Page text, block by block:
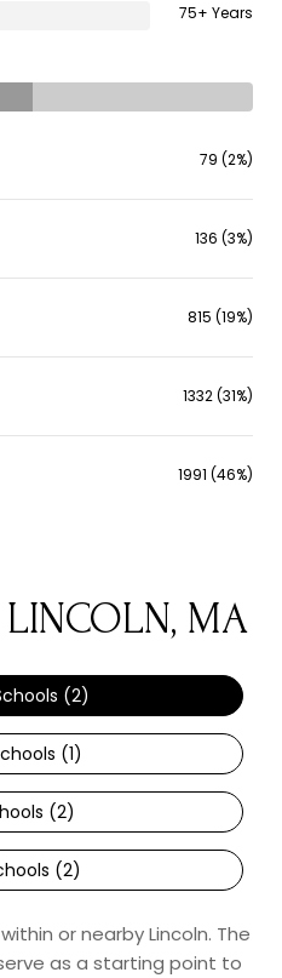
75+ Years
79 (2%)
136 (3%)
815 (19%)
1332 (31%)
1991 (46%)
MA
(2)
(1)
(2)
(2)
or nearby Lincoln. The
as a starting point to